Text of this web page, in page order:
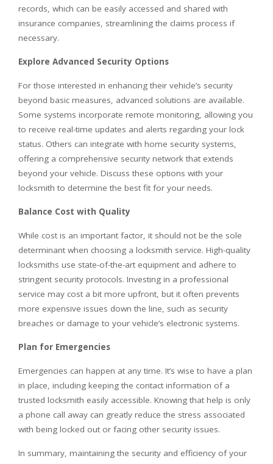
records, which can be easily accessed and shared with
insurance companies, streamlining the claims process if
necessary.
Explore Advanced Security Options
For those interested in enhancing their vehicle’s security
beyond basic measures, advanced solutions are available.
Some systems incorporate remote monitoring, allowing you
to receive real-time updates and alerts regarding your lock
status. Others can integrate with home security systems,
offering a comprehensive security network that extends
beyond your vehicle. Discuss these options with your
locksmith to determine the best fit for your needs.
Balance Cost with Quality
While cost is an important factor, it should not be the sole
determinant when choosing a locksmith service. High-quality
locksmiths use state-of-the-art equipment and adhere to
stringent security protocols. Investing in a professional
service may cost a bit more upfront, but it often prevents
more expensive issues down the line, such as security
breaches or damage to your vehicle’s electronic systems.
Plan for Emergencies
Emergencies can happen at any time. It’s wise to have a plan
in place, including keeping the contact information of a
trusted locksmith easily accessible. Knowing that help is only
a phone call away can greatly reduce the stress associated
with being locked out or facing other security issues.
In summary, maintaining the security and efficiency of your